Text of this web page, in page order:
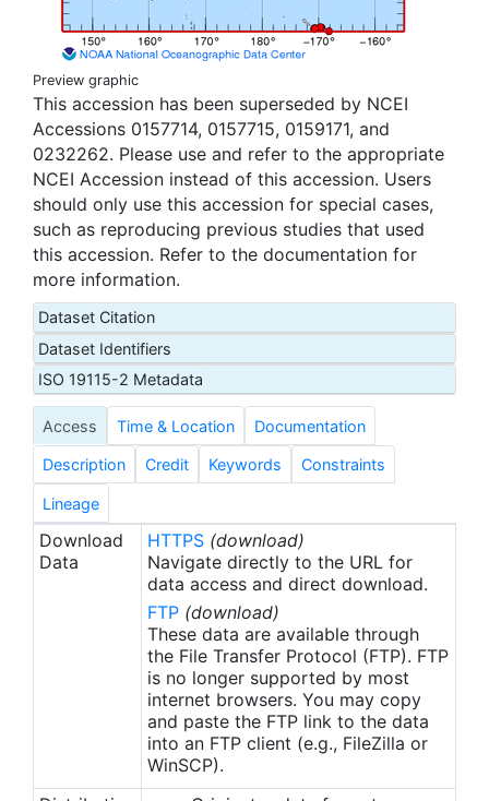
Preview graphic
This accession has been superseded by NCEI
Accessions 0157714, 0157715, 0159171, and
0232262. Please use and refer to the appropriate
NCEI Accession instead of this accession. Users
should only use this accession for special cases,
such as reproducing previous studies that used
this accession. Refer to the documentation for
more information.
Dataset Citation
Dataset Identifiers
ISO 19115-2 Metadata
Access Time & Location Documentation
Description Credit Keywords Constraints
Lineage
Download
Data
HTTPS (download)
Navigate directly to the URL for
data access and direct download.
FTP (download)
These data are available through
the File Transfer Protocol (FTP). FTP
is no longer supported by most
internet browsers. You may copy
and paste the FTP link to the data
into an FTP client (e.g., FileZilla or
WinSCP).